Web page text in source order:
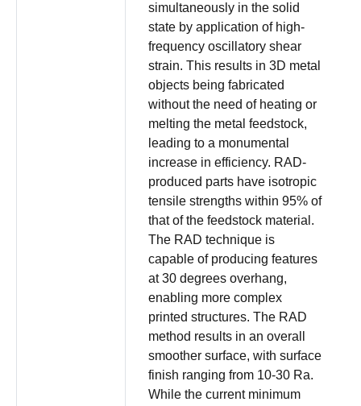
simultaneously in the solid
state by application of high-
frequency oscillatory shear
strain. This results in 3D metal
objects being fabricated
without the need of heating or
melting the metal feedstock,
leading to a monumental
increase in efficiency. RAD-
produced parts have isotropic
tensile strengths within 95% of
that of the feedstock material.
The RAD technique is
capable of producing features
at 30 degrees overhang,
enabling more complex
printed structures. The RAD
method results in an overall
smoother surface, with surface
finish ranging from 10-30 Ra.
While the current minimum